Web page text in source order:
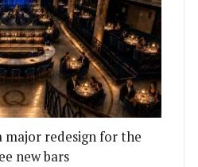
major redesign for the
new bars